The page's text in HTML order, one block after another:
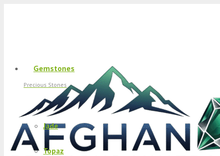
Gemstones
Precious Stones
Jade
Topaz